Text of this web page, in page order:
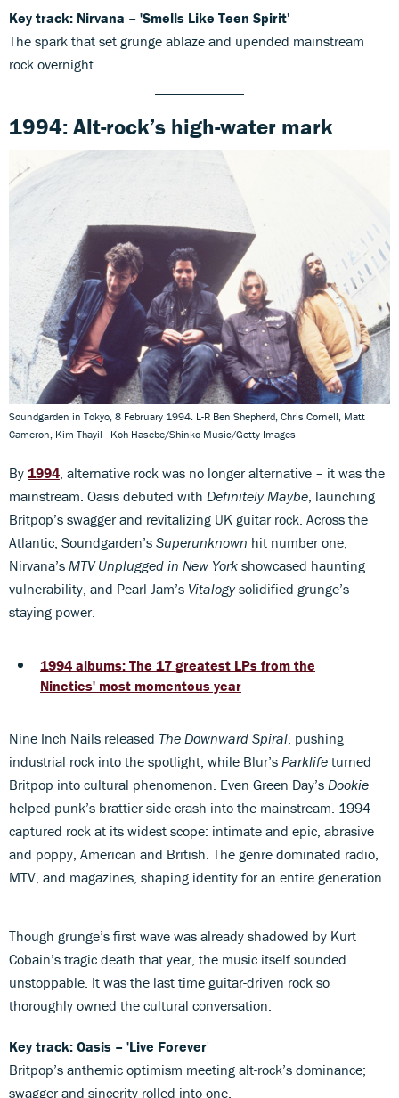
Key track: Nirvana – 'Smells Like Teen Spirit'
The spark that set grunge ablaze and upended mainstream
rock overnight.
1994: Alt-rock’s high-water mark
Soundgarden in Tokyo, 8 February 1994. L-R Ben Shepherd, Chris Cornell, Matt
Cameron, Kim Thayil - Koh Hasebe/Shinko Music/Getty Images
By 1994, alternative rock was no longer alternative – it was the
mainstream. Oasis debuted with Definitely Maybe, launching
Britpop’s swagger and revitalizing UK guitar rock. Across the
Atlantic, Soundgarden’s Superunknown hit number one,
Nirvana’s MTV Unplugged in New York showcased haunting
vulnerability, and Pearl Jam’s Vitalogysolidified grunge’s
staying power.
1994 albums: The 17 greatest LPs from the
Nineties' most momentous year
Nine Inch Nails released The Downward Spiral, pushing
industrial rock into the spotlight, while Blur’s Parklife turned
Britpop into cultural phenomenon. Even Green Day’s Dookie
helped punk’s brattier side crash into the mainstream. 1994
captured rock at its widest scope: intimate and epic, abrasive
and poppy, American and British. The genre dominated radio,
MTV, and magazines, shaping identity for an entire generation.
Though grunge’s first wave was already shadowed by Kurt
Cobain’s tragic death that year, the music itself sounded
unstoppable. It was the last time guitar-driven rock so
thoroughly owned the cultural conversation.
Key track: Oasis – 'Live Forever'
Britpop’s anthemic optimism meeting alt-rock’s dominance;
swagger and sincerity rolled into one.